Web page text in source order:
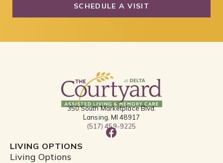
SCHEDULE A VISIT
350 South Marketplace Blvd.
Lansing, MI 48917
(517) 459-9225
F
LIVING OPTIONS
Living Options